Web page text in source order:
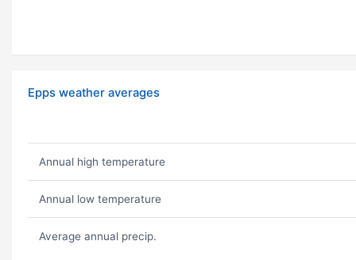
Epps weather averages
Annual high temperature
Annual low temperature
Average annual precip.